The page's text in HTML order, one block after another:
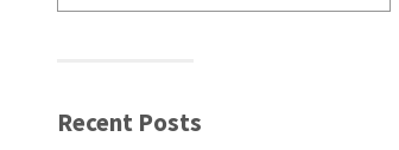
Recent Posts